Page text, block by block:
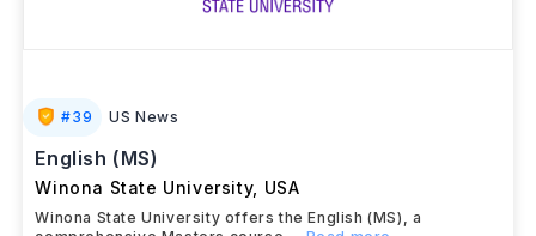
#39 US News
English (MS)
Winona State University, USA
Winona State University offers the English (MS), a